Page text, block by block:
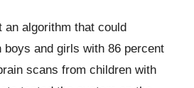
an algorithm that could
boys and girls with 86 percent
scans from children with